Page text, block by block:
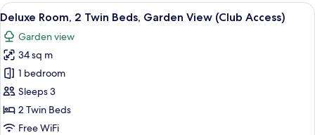
King
(Premium)
View
all
photos
for
Deluxe
Room,
2
Twin
A hotel room with two beds, a desk,
7
Deluxe Room, 2 Twin Beds, Garden View (Club Access)
Garden view
34 sq m
1 bedroom
Sleeps 3
2 Twin Beds
Free WiFi